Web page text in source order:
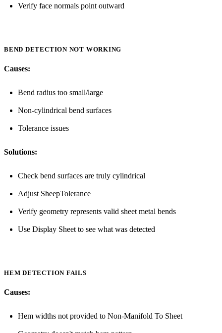
Verify face normals point outward
BEND DETECTION NOT WORKING
Causes:
Bend radius too small/large
Non-cylindrical bend surfaces
Tolerance issues
Solutions:
Check bend surfaces are truly cylindrical
Adjust SheepTolerance
Verify geometry represents valid sheet metal bends
Use Display Sheet to see what was detected
HEM DETECTION FAILS
Causes:
Hem widths not provided to Non-Manifold To Sheet